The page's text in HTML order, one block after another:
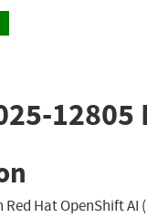
12805
Hat OpenShift AI